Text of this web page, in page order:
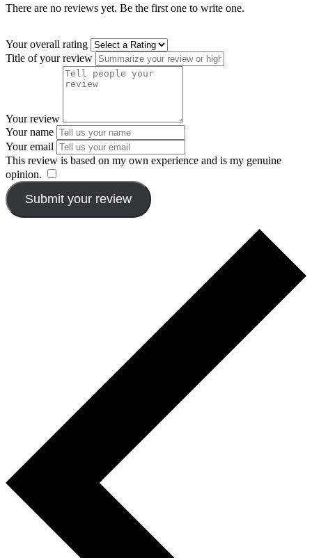
There are no reviews yet. Be the first one to write one.
Your overall rating
Title of your review
Your review
Your name
Your email
This review is based on my own experience and is my genuine
opinion.
Submit your review